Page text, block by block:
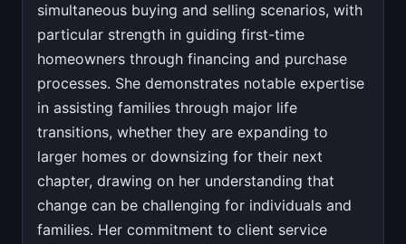
simultaneous buying and selling scenarios, with
particular strength in guiding first-time
homeowners through financing and purchase
processes. She demonstrates notable expertise
in assisting families through major life
transitions, whether they are expanding to
larger homes or downsizing for their next
chapter, drawing on her understanding that
change can be challenging for individuals and
families. Her commitment to client service